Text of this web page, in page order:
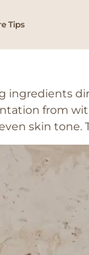
Tips
ingredients
from
skin tone.